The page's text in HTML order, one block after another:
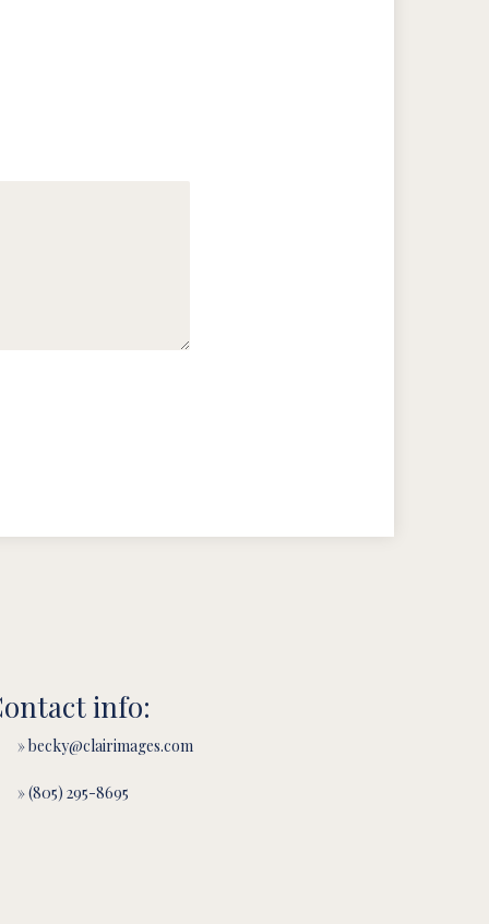
info:
» becky@clairimages.com
» (805) 295-8695